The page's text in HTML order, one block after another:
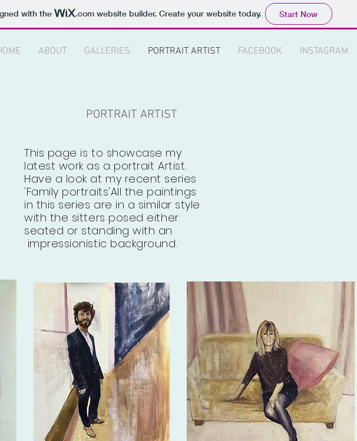
with the .comwebsite builder. Create your website today. Start Now
ABOUT GALLERIES PORTRAIT ARTIST FACEBOOK INSTAGRAM
PORTRAIT ARTIST
This page is to showcase my
latest work as a portrait Artist.
Have a look at my recent series
'Family portraits'All the paintings
in this series are in a similar style
with the sitters posed either
seated or standing with an
impressionistic background.